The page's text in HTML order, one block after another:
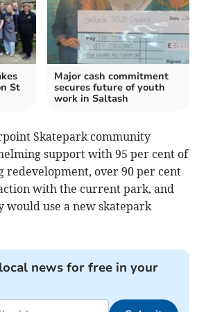
St
Major cash commitment
secures future of youth
work in Saltash
Skatepark community
support with 95 per cent of
redevelopment, over 90 per cent
with the current park, and
would use a new skatepark
news for free in your